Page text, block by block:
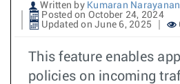
Written by Kumaran Narayanan
Posted on October 24, 2024
Updated on June 6, 2025
This feature enables
policies on incoming